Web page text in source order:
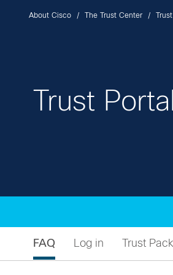
About Cisco The Trust Center
Trust
FAQ Log in Trust